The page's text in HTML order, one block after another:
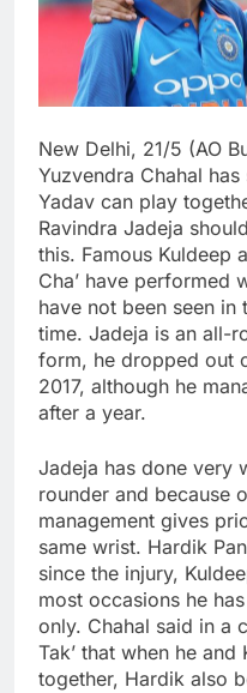
New Delhi, 21/5 (AO
Yuzvendra Chahal
Yadav can play
Ravindra Jadeja
this. Famous Kuldeep
Cha’ have performed
have not been seen
time. Jadeja is an all-
form, he dropped out
2017, although he
after a year.
Jadeja has done very
rounder and because
management gives
same wrist. Hardik
since the injury,
most occasions he
only. Chahal said in a
Tak’ that when he
together, Hardik also